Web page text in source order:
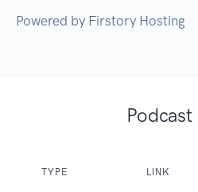
Podcast
TYPE LINK